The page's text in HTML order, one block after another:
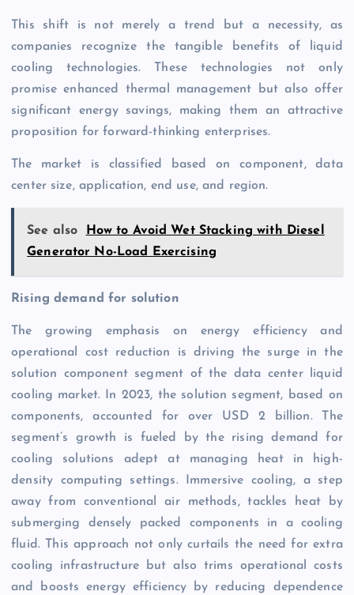
This shift is not merely a trend but a necessity, as
companies recognize the tangible benefits of liquid
cooling technologies. These technologies not only
promise enhanced thermal management but also offer
significant energy savings, making them an attractive
proposition for forward-thinking enterprises.
The market is classified based on component, data
center size, application, end use, and region.
See also
How to Avoid Wet Stacking with Diesel
Generator No-Load Exercising
Rising demand for solution
The growing emphasis on energy efficiency and
operational cost reduction is driving the surge in the
solution component segment of the data center liquid
cooling market. In 2023, the solution segment, based on
components, accounted for over USD 2 billion. The
segment’s growth is fueled by the rising demand for
cooling solutions adept at managing heat in high-
density computing settings. Immersive cooling, a step
away from conventional air methods, tackles heat by
submerging densely packed components in a cooling
fluid. This approach not only curtails the need for extra
cooling infrastructure but also trims operational costs
and boosts energy efficiency by reducing dependence